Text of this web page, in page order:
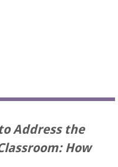
Address the
How